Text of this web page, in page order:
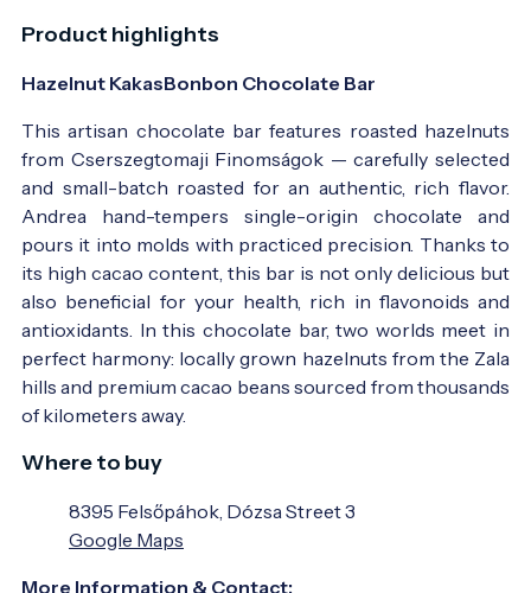
Product highlights
Hazelnut KakasBonbon Chocolate Bar
This artisan chocolate bar features roasted hazelnuts
from Cserszegtomaji Finomságok — carefully selected
and small-batch roasted for an authentic, rich flavor.
Andrea hand-tempers single-origin chocolate and
pours it into molds with practiced precision. Thanks to
its high cacao content, this bar is not only delicious but
also beneficial for your health, rich in flavonoids and
antioxidants. In this chocolate bar, two worlds meet in
perfect harmony: locally grown hazelnuts from the Zala
hills and premium cacao beans sourced from thousands
of kilometers away.
Where to buy
8395 Felsőpáhok, Dózsa Street 3
Google Maps
More Information & Contact: